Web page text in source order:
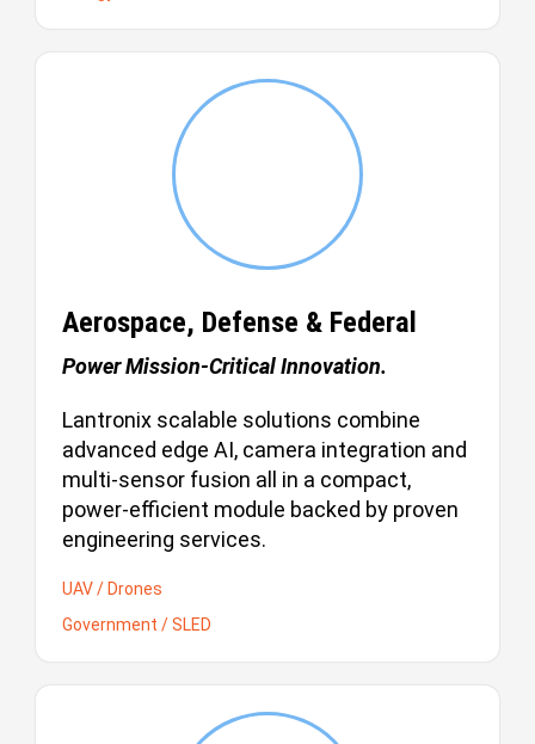
Aerospace, Defense & Federal
Power Mission-Critical Innovation.
Lantronix scalable solutions combine
advanced edge AI, camera integration and
multi-sensor fusion all in a compact,
power-efficient module backed by proven
engineering services.
UAV / Drones
Government / SLED